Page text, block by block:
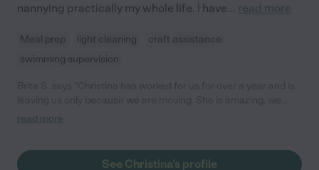
nannying practically my whole life. I have... read more
Meal prep light cleaning
craft assistance
swimming supervision
would keep her forever if we could. She takes great care of our
etc. She is always on time and a great communicator. She is
read more
See Christina's profile